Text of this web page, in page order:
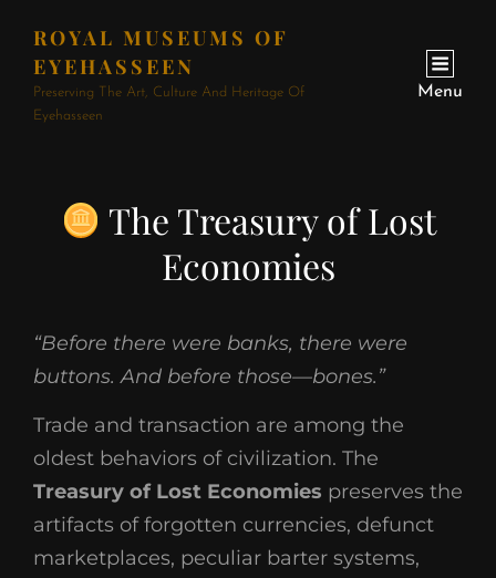
ROYAL MUSEUMS OF
EYEHASSEEN
Preserving The Art, Culture And Heritage Of
Eyehasseen
Menu
The Treasury of Lost
Economies
“Before there were banks, there were
buttons. And before those—bones.”
Trade and transaction are among the
oldest behaviors of civilization. The
Treasury of Lost Economies preserves the
artifacts of forgotten currencies, defunct
marketplaces, peculiar barter systems,